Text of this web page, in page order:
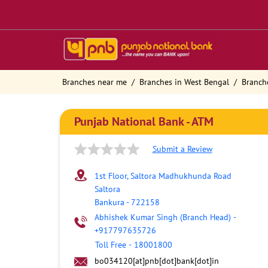
Branches near me Branches in West Bengal
Punjab National Bank - ATM
Submit a Review
1st Floor, Saltora Madhukhunda Road
Saltora
Bankura -722158
Abhishek Kumar Singh (Branch Head) -
+917797635726
Toll Free - 18001800
bo034120[at]pnb[dot]bank[dot]in